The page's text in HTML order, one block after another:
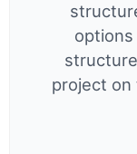
project on